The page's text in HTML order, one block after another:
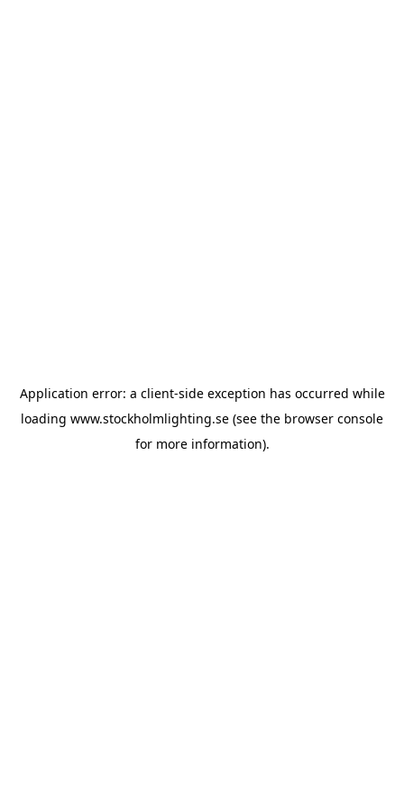
Application error: a client-side exception has occurred while
loading www.stockholmlighting.se (see the browser console
for more information).